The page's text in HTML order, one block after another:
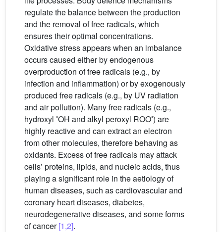
regulate the balance between the production
and the removal of free radicals, which
ensures their optimal concentrations.
Oxidative stress appears when an imbalance
occurs caused either by endogenous
overproduction of free radicals (e.g., by
infection and inflammation) or by exogenously
produced free radicals (e.g., by UV radiation
and air pollution). Many free radicals (e.g.,
hydroxyl •OH and alkyl peroxyl ROO•) are
highly reactive and can extract an electron
from other molecules, therefore behaving as
oxidants. Excess of free radicals may attack
cells’ proteins, lipids, and nucleic acids, thus
playing a significant role in the aetiology of
human diseases, such as cardiovascular and
coronary heart diseases, diabetes,
neurodegenerative diseases, and some forms
of cancer[1,2].